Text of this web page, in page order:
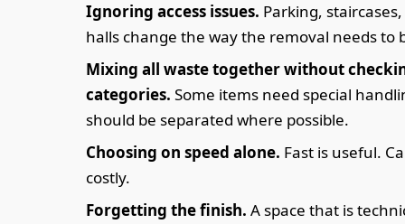
Ignoring access issues. Parking,
halls change the way the removal needs to
Mixing all waste together without
categories. Some items need special
should be separated where possible.
Choosing on speed alone. Fast is useful.
costly.
Forgetting the finish. A space that is